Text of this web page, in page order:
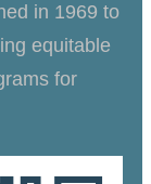
in 1969 to
equitable
for